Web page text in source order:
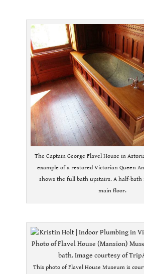
The Captain George Flavel House in
example of a restored Victorian Queen
shows the full bath upstairs. A half-bath
main floor.
This photo of Flavel House Museum is